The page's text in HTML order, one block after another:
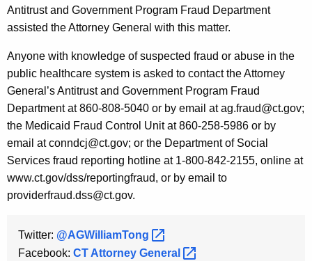
Antitrust and Government Program Fraud Department
assisted the Attorney General with this matter.
Anyone with knowledge of suspected fraud or abuse in the
public healthcare system is asked to contact the Attorney
General’s Antitrust and Government Program Fraud
Department at 860-808-5040 or by email at ag.fraud@ct.gov;
the Medicaid Fraud Control Unit at 860-258-5986 or by
email at conndcj@ct.gov; or the Department of Social
Services fraud reporting hotline at 1-800-842-2155, online at
www.ct.gov/dss/reportingfraud, or by email to
providerfraud.dss@ct.gov.
Twitter: @AGWilliamTong
Facebook: CT Attorney General